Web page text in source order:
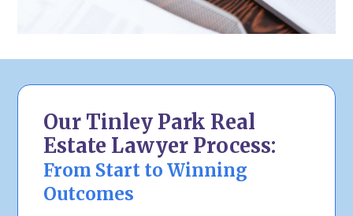
Our Tinley Park Real
Estate Lawyer Process:
From Start to Winning
Outcomes